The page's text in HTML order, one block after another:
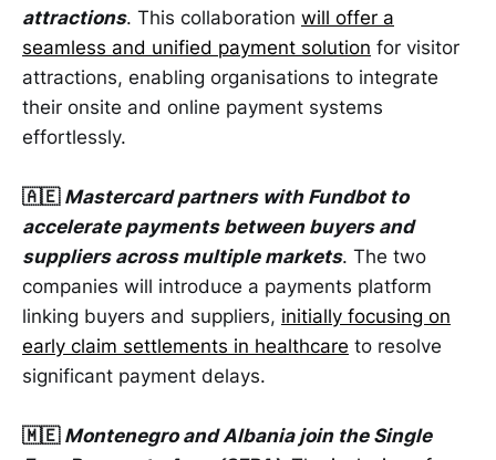
attractions. This collaboration will offer a
seamless and unified payment solution for visitor
attractions, enabling organisations to integrate
their onsite and online payment systems
effortlessly.
🇦🇪 Mastercard partners with Fundbot to
accelerate payments between buyers and
suppliers across multiple markets. The two
companies will introduce a payments platform
linking buyers and suppliers, initially focusing on
early claim settlements in healthcare to resolve
significant payment delays.
🇲🇪 Montenegro and Albania join the Single